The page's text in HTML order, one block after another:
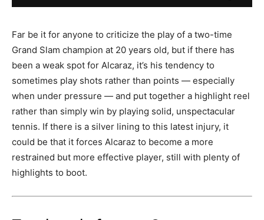
Far be it for anyone to criticize the play of a two-time
Grand Slam champion at 20 years old, but if there has
been a weak spot for Alcaraz, it’s his tendency to
sometimes play shots rather than points — especially
when under pressure — and put together a highlight reel
rather than simply win by playing solid, unspectacular
tennis. If there is a silver lining to this latest injury, it
could be that it forces Alcaraz to become a more
restrained but more effective player, still with plenty of
highlights to boot.